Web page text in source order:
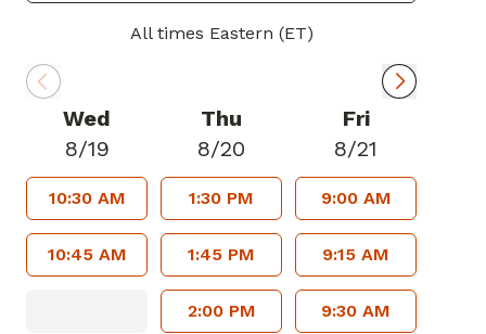
All times Eastern (ET)
Wed
8/19
10:30 AM
10:45 AM
Thu
8/20
1:30 PM
1:45 PM
2:00 PM
Fri
8/21
9:00 AM
9:15 AM
9:30 AM